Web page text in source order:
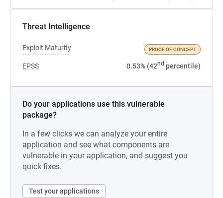
Threat Intelligence
Exploit Maturity PROOF OF CONCEPT
EPSS 0.53% (42nd percentile)
Do your applications use this vulnerable
package?
In a few clicks we can analyze your entire
application and see what components are
vulnerable in your application, and suggest you
quick fixes.
Test your applications